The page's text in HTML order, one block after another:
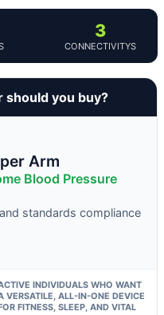
3
CONNECTIVITYS
should you buy?
Arm
Blood Pressure
standards compliance
INDIVIDUALS WHO WANT
VERSATILE, ALL-IN-ONE DEVICE
FITNESS, SLEEP, AND VITAL